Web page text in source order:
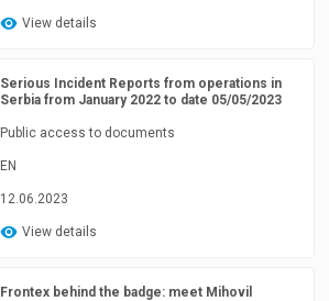
View details
Serious Incident Reports from operations in
Serbia from January 2022 to date 05/05/2023
Public access to documents
EN
12.06.2023
View details
Frontex behind the badge: meet Mihovil